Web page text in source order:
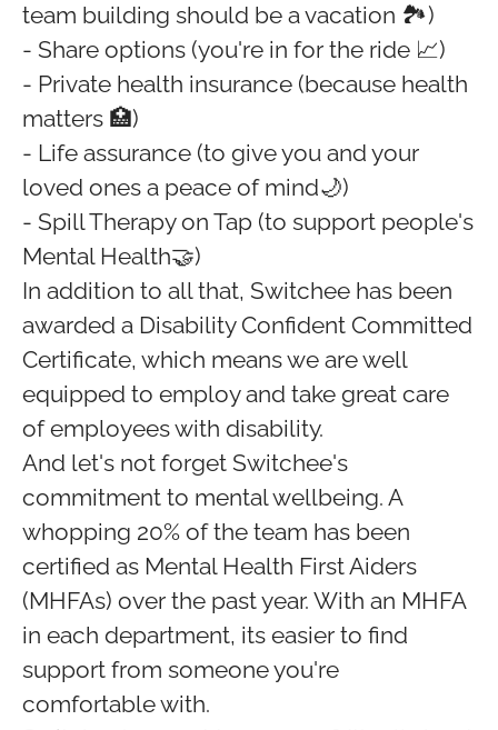
team building should be a vacation 🏞️)
- Share options (you're in for the ride 📈)
- Private health insurance (because health
matters 🏥)
- Life assurance (to give you and your
loved ones a peace of mind🌙)
- Spill Therapy on Tap (to support people's
Mental Health🤝)
In addition to all that, Switchee has been
awarded a Disability Confident Committed
Certificate, which means we are well
equipped to employ and take great care
of employees with disability.
And let's not forget Switchee's
commitment to mental wellbeing. A
whopping 20% of the team has been
certified as Mental Health First Aiders
(MHFAs) over the past year. With an MHFA
in each department, its easier to find
support from someone you're
comfortable with.